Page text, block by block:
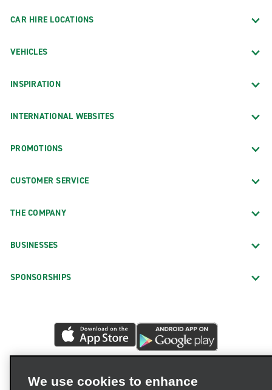
CAR HIRE LOCATIONS
VEHICLES
INSPIRATION
INTERNATIONAL WEBSITES
PROMOTIONS
CUSTOMER SERVICE
THE COMPANY
BUSINESSES
SPONSORSHIPS
We use cookies to enhance